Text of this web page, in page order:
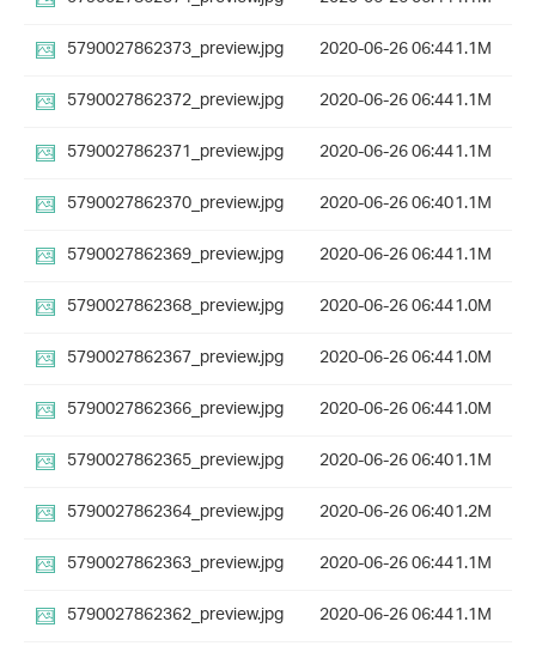
5790027862373_preview.jpg
2020-06-26 06:441.1M
5790027862372_preview.jpg
2020-06-26 06:441.1M
5790027862371_preview.jpg
2020-06-26 06:441.1M
5790027862370_preview.jpg
2020-06-26 06:401.1M
5790027862369_preview.jpg
2020-06-26 06:441.1M
5790027862368_preview.jpg
2020-06-26 06:441.0M
5790027862367_preview.jpg
2020-06-26 06:441.0M
5790027862366_preview.jpg
2020-06-26 06:441.0M
5790027862365_preview.jpg
2020-06-26 06:401.1M
5790027862364_preview.jpg
2020-06-26 06:401.2M
5790027862363_preview.jpg
2020-06-26 06:441.1M
5790027862362_preview.jpg
2020-06-26 06:441.1M